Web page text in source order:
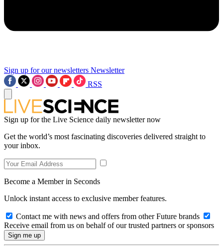
Sign up for our newsletters Newsletter
RSS
Sign up for the Live Science daily newsletter now
Get the world’s most fascinating discoveries delivered straight to
your inbox.
Become a Member in Seconds
Unlock instant access to exclusive member features.
Contact me with news and offers from other Future brands
Receive email from us on behalf of our trusted partners or sponsors